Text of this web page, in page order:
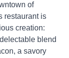
of
restaurant is
creation:
blend
a savory